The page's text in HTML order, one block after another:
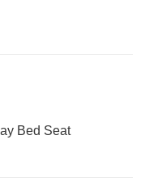
Bed Seat